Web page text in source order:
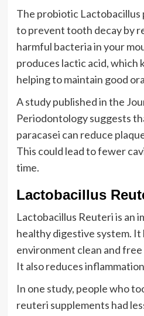
The probiotic Lactobacillus
to prevent tooth decay by
harmful bacteria in your
produces lactic acid, which
helping to maintain good
A study published in the
Periodontology suggests
paracasei can reduce
This could lead to fewer
time.
Lactobacillus
Lactobacillus Reuteri is an
healthy digestive system. It
environment clean and
It also reduces
In one study, people who
reuteri supplements had